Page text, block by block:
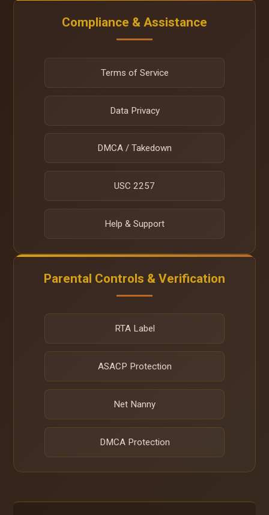
Compliance & Assistance
Terms of Service
Data Privacy
DMCA / Takedown
USC 2257
Help & Support
Parental Controls & Verification
RTA Label
ASACP Protection
Net Nanny
DMCA Protection